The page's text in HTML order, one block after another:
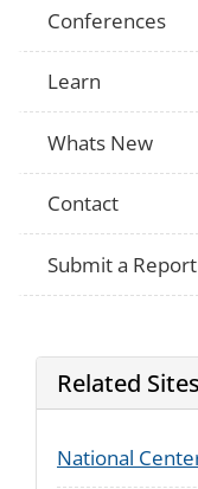
Conferences
Learn
Whats New
Contact
Submit a Report
Related Sites
National